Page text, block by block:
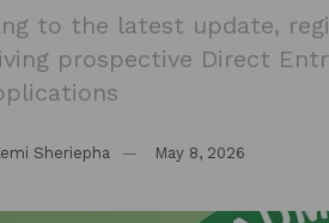
to the latest update,
prospective Direct
Sheriepha May 8, 2026